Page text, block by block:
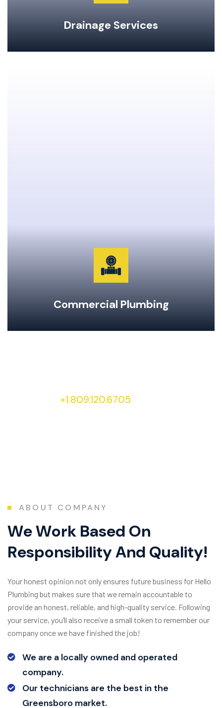
Drainage Services
Pipe Repairs, Replacements, & Maintenance
24-Hour Emergency Same Day Service
Commercial Plumbing
+1.809.120.6705
ABOUT COMPANY
WeWork Based On
ResponsibilityAnd Quality!
Your honest opinion not only ensures future business for Hello
Plumbing but makes sure that we remain accountable to
provide an honest, reliable, and high-quality service. Following
your service, you’ll also receive a small token to remember our
company once we have finished the job!
We are a locally owned and operated
company.
Our technicians are the best in the
Greensboro market.